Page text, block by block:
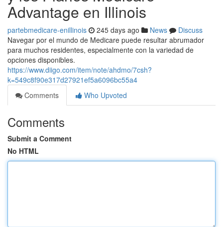
Advantage en Illinois
partebmedicare-enillinois 245 days ago News
Discuss
Navegar por el mundo de Medicare puede resultar abrumador
para muchos residentes, especialmente con la variedad de
opciones disponibles.
https://www.diigo.com/item/note/ahdmo/7csh?
k=549c8f90e317d27921ef5a6096bc55a4
Comments
Who Upvoted
Comments
Submit a Comment
No HTML